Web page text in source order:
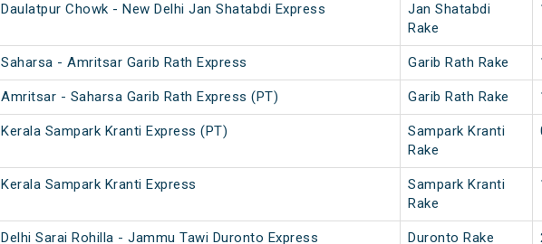
Daulatpur Chowk - New Delhi Jan Shatabdi Express
Jan Shatabdi
Rake
Saharsa - Amritsar Garib Rath Express Garib Rath Rake
Amritsar - Saharsa Garib Rath Express (PT) Garib Rath Rake
Kerala Sampark Kranti Express (PT)
Sampark Kranti
Rake
Kerala Sampark Kranti Express
Sampark Kranti
Rake
Delhi Sarai Rohilla - Jammu Tawi Duronto Express Duronto Rake